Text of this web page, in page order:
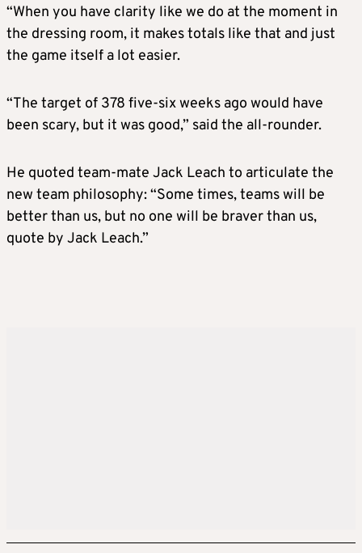
“When you have clarity like we do at the moment in
the dressing room, it makes totals like that and just
the game itself a lot easier.
“The target of 378 five-six weeks ago would have
been scary, but it was good,” said the all-rounder.
He quoted team-mate Jack Leach to articulate the
new team philosophy: “Some times, teams will be
better than us, but no one will be braver than us,
quote by Jack Leach.”